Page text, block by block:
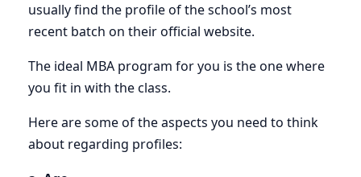
usually find the profile of the school’s most
recent batch on their official website.
The ideal MBA program for you is the one where
you fit in with the class.
Here are some of the aspects you need to think
about regarding profiles: